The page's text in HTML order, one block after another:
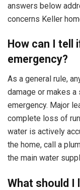
answers below
concerns Keller
How can I tell
emergency?
As a general rule,
damage or makes
emergency. Major
complete loss of
water is actively
the home, call a
the main water
What should I